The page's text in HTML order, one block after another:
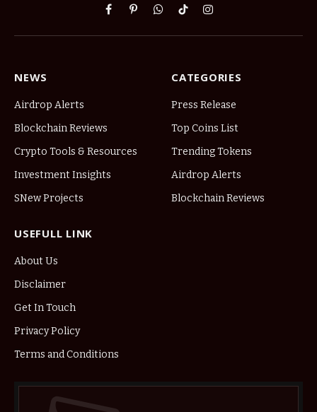
Facebook
PinterestWhatsApp
TikTokInstagram
NEWS
Airdrop Alerts
Blockchain Reviews
Crypto Tools & Resources
Investment Insights
SNew Projects
CATEGORIES
Press Release
Top Coins List
Trending Tokens
Airdrop Alerts
Blockchain Reviews
USEFULL LINK
About Us
Disclaimer
Get In Touch
Privacy Policy
Terms and Conditions